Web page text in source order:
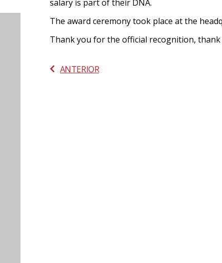
salary is part of their DNA.
The award ceremony took place at the
Thank you for the official recognition, thank
ANTERIOR